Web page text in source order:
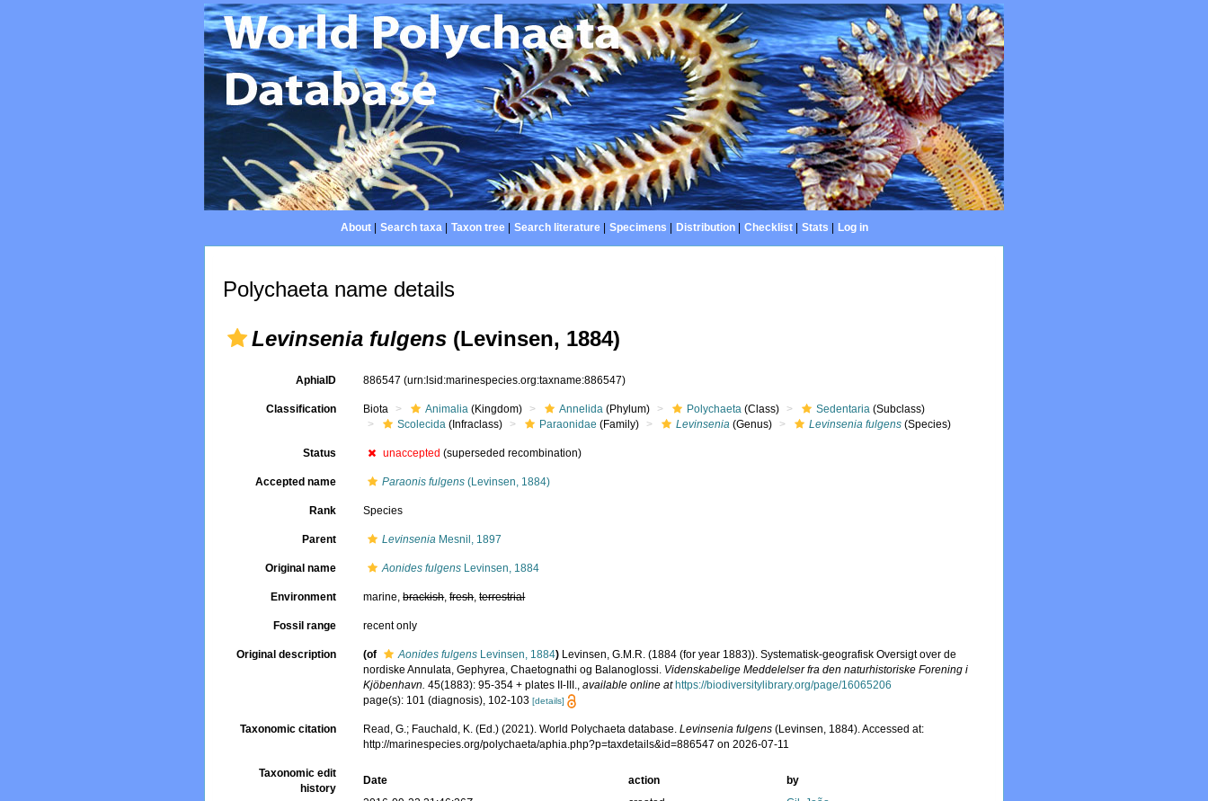
About| Search taxa| Taxon tree| Search literature| Specimens Distribution| Checklist| Stats Log in
Polychaeta name details
Levinsenia fulgens (Levinsen, 1884)
AphiaID 886547(urn:lsid:marinespecies.org:taxname:886547)
Classification Biota Animalia (Kingdom) Annelida (Phylum) Polychaeta (Class) Sedentaria (Subclass)
Scolecida (Infraclass) Paraonidae (Family) Levinsenia (Genus) Levinsenia fulgens (Species)
Status unaccepted (superseded recombination)
Accepted name Paraonis fulgens (Levinsen, 1884)
Rank Species
Parent Levinsenia Mesnil, 1897
Original name Aonides fulgens Levinsen, 1884
Environment marine,brackish,fresh,terrestrial
Fossil range recent only
Original description (of Aonides fulgens Levinsen, 1884) Levinsen, G.M.R. (1884 (for year 1883)). Systematisk-geografisk Oversigt over de
nordiske Annulata, Gephyrea, Chaetognathi og Balanoglossi. Videnskabelige Meddelelser fra den naturhistoriske Forening i
Kjöbenhavn. 45(1883): 95-354 + plates II-III.,available online at https://biodiversitylibrary.org/page/16065206
page(s): 101 (diagnosis), 102-103[details]
Taxonomic citation Read, G.; Fauchald, K. (Ed.) (2021). World Polychaeta database.Levinsenia fulgens (Levinsen, 1884). Accessed at:
http://marinespecies.org/polychaeta/aphia.php?p=taxdetails&id=886547 on 2026-07-11
Taxonomic edit
history
Date action
by